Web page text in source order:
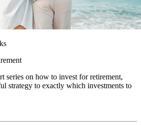
series on how to invest for retirement,
strategy to exactly which investments to